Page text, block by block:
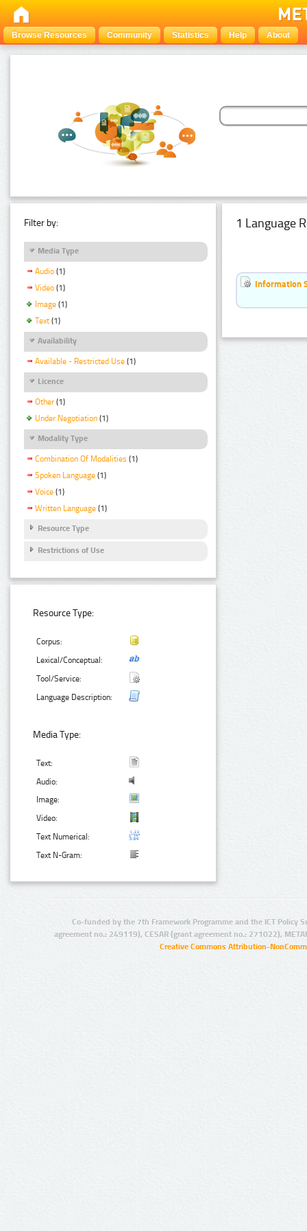
Browse Resources Community Statistics Help About
Filter by:
Media Type
Audio (1)
Video (1)
Image (1)
Text (1)
Availability
Available - Restricted Use (1)
Licence
Other (1)
Under Negotiation (1)
Modality Type
Combination Of Modalities (1)
Spoken Language (1)
Voice (1)
Written Language (1)
Resource Type
Restrictions of Use
Resource Type:
Corpus:
Lexical/Conceptual:
Tool/Service:
Language Description:
Media Type:
Text:
Audio:
Image:
Video:
Text Numerical:
Text N-Gram:
1 Language
Information
Co-funded by the 7th Framework Programme and the ICT Policy
agreement no.: 249119), CESAR (grant agreement no.: 271022),
Creative Commons Attribution-